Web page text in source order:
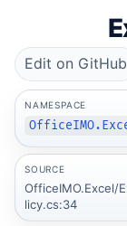
Edit on GitHub
NAMESPACE
SOURCE
OfficeIMO.Excel/
licy.cs:34